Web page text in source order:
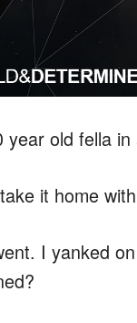
old fella in
it home
I yanked